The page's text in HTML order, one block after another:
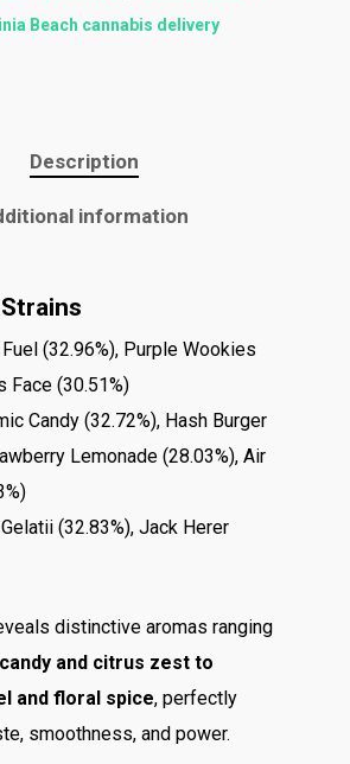
Beach cannabis delivery
Description
information
(32.96%), Purple Wookies
Face (30.51%)
Candy (32.72%), Hash Burger
Lemonade (28.03%), Air
(32.83%), Jack Herer
distinctive aromas ranging
and citrus zest to
and floral spice, perfectly
smoothness, and power.